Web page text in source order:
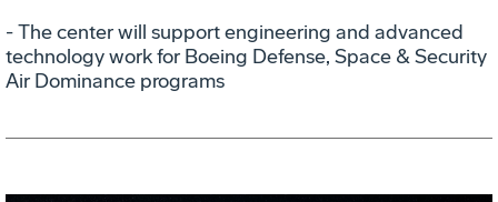
- The center will support engineering and advanced
technology work for Boeing Defense, Space & Security
Air Dominance programs